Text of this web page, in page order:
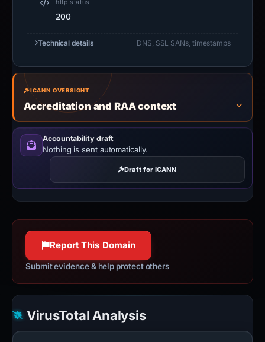
http status
200
Technical details DNS, SSL SANs, timestamps
ICANN OVERSIGHT
Accreditation and RAA context
Accountability draft
Nothing is sent automatically.
Draft for ICANN
Report This Domain
Submit evidence & help protect others
VirusTotal Analysis